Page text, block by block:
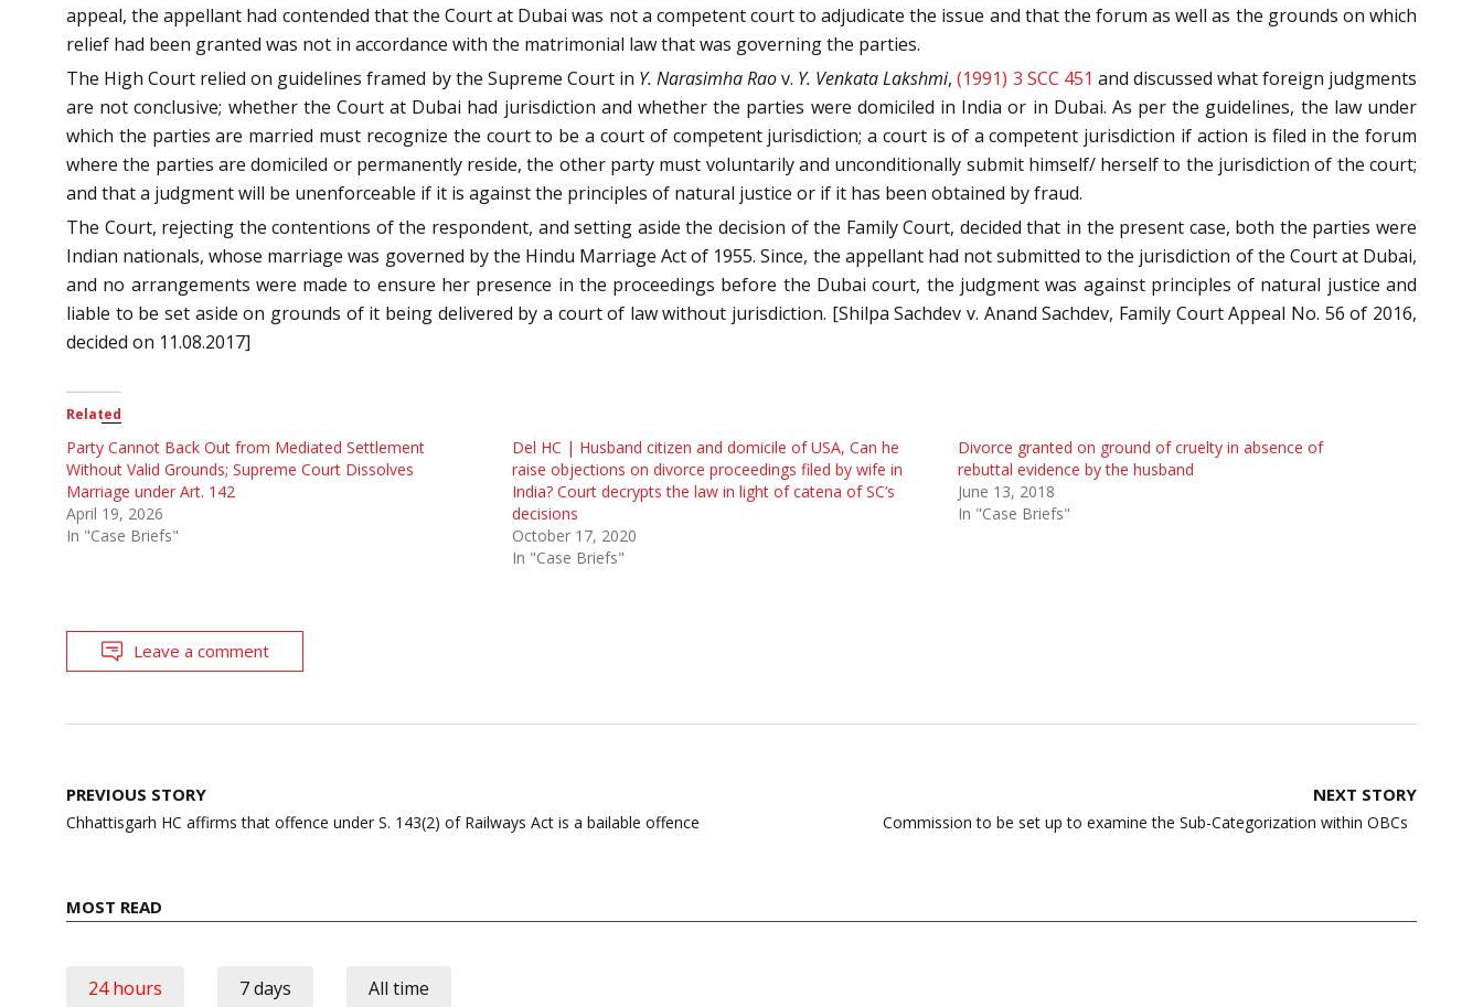
appeal, the appellant had contended that the Court at Dubai was not a competent court to adjudicate the issue and that the forum as well as the grounds on which
relief had been granted was not in accordance with the matrimonial law that was governing the parties.
The High Court relied on guidelines framed by the Supreme Court in Y. Narasimha Raov. Y. Venkata Lakshmi,(1991) 3 SCC 451 and discussed what foreign judgments
are not conclusive; whether the Court at Dubai had jurisdiction and whether the parties were domiciled in India or in Dubai. As per the guidelines, the law under
which the parties are married must recognize the court to be a court of competent jurisdiction; a court is of a competent jurisdiction if action is filed in the forum
where the parties are domiciled or permanently reside, the other party must voluntarily and unconditionally submit himself/ herself to the jurisdiction of the court;
and that a judgment will be unenforceable if it is against the principles of natural justice or if it has been obtained by fraud.
The Court, rejecting the contentions of the respondent, and setting aside the decision of the Family Court, decided that in the present case, both the parties were
Indian nationals, whose marriage was governed by the Hindu Marriage Act of 1955. Since, the appellant had not submitted to the jurisdiction of the Court at Dubai,
and no arrangements were made to ensure her presence in the proceedings before the Dubai court, the judgment was against principles of natural justice and
liable to be set aside on grounds of it being delivered by a court of law without jurisdiction. [Shilpa Sachdev v. Anand Sachdev, Family Court Appeal No. 56 of 2016,
decided on 11.08.2017]
Related
Party Cannot Back Out from Mediated Settlement
Without Valid Grounds; Supreme Court Dissolves
Marriage under Art. 142
April 19, 2026
In "Case Briefs"
Del HC | Husband citizen and domicile of USA, Can he
raise objections on divorce proceedings filed by wife in
India? Court decrypts the law in light of catena of SC’s
decisions
October 17, 2020
In "Case Briefs"
Divorce granted on ground of cruelty in absence of
rebuttal evidence by the husband
June 13, 2018
In "Case Briefs"
Leave a comment
Post
navigation
PREVIOUS STORY
Chhattisgarh HC affirms that offence under S. 143(2) of Railways Act is a bailable offence
NEXT STORY
Commission to be set up to examine the Sub-Categorization within OBCs
MOST READ
24 hours 7 days All time